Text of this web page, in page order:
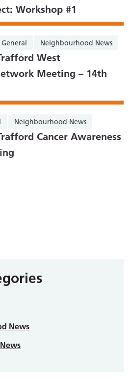
Workshop #1
General
Neighbourhood News
West
Meeting – 14th
Neighbourhood News
Cancer Awareness
News